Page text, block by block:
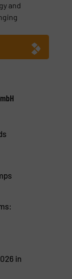
and
in